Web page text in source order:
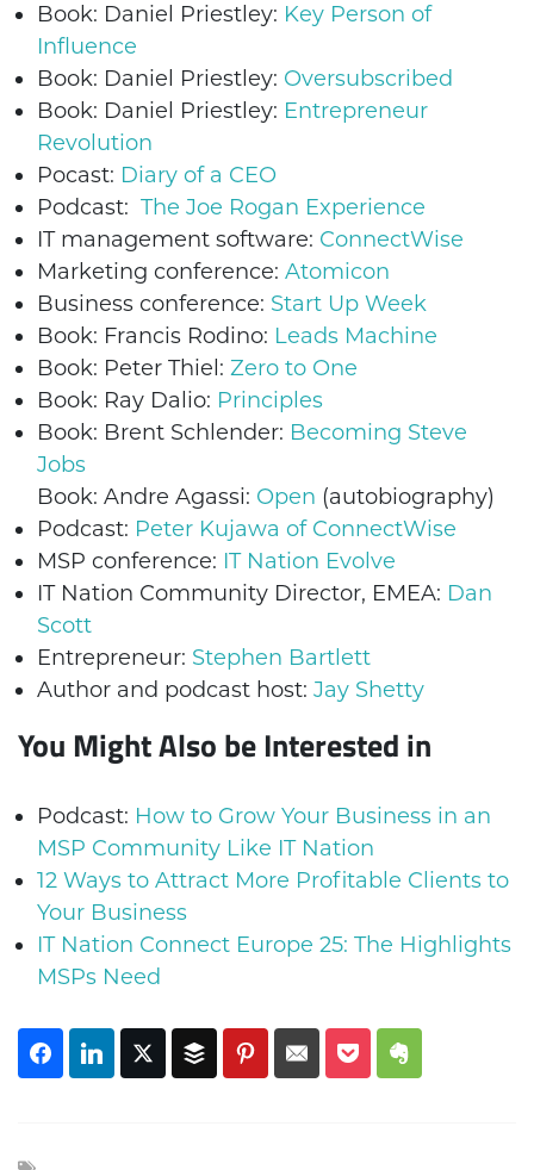
Book: Daniel Priestley: Key Person of
Influence
Book: Daniel Priestley: Oversubscribed
Book: Daniel Priestley: Entrepreneur
Revolution
Pocast: Diary of a CEO
Podcast: The Joe Rogan Experience
IT management software: ConnectWise
Marketing conference: Atomicon
Business conference: Start Up Week
Book: Francis Rodino: Leads Machine
Book: Peter Thiel: Zero to One
Book: Ray Dalio: Principles
Book: Brent Schlender: Becoming Steve
Jobs
Book: Andre Agassi: Open (autobiography)
Podcast: Peter Kujawa of ConnectWise
MSP conference: IT Nation Evolve
IT Nation Community Director, EMEA: Dan
Scott
Entrepreneur: Stephen Bartlett
Author and podcast host: Jay Shetty
You Might Also be Interested in
Podcast: How to Grow Your Business in an
MSP Community Like IT Nation
12 Ways to Attract More Profitable Clients to
Your Business
IT Nation Connect Europe 25: The Highlights
MSPs Need